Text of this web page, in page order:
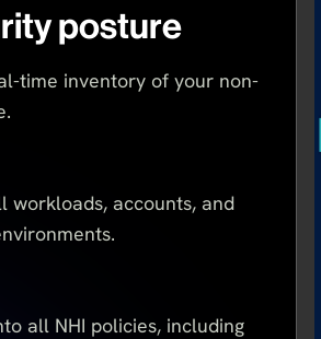
posture
time inventory of your non-
workloads, accounts, and
all NHI policies, including